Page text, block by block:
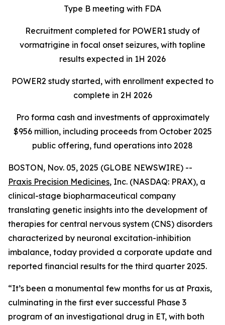
Type B meeting with FDA
Recruitment completed for POWER1 study of
vormatrigine in focal onset seizures, with topline
results expected in 1H 2026
POWER2 study started, with enrollment expected to
complete in 2H 2026
Pro forma cash and investments of approximately
$956 million, including proceeds from October 2025
public offering, fund operations into 2028
BOSTON, Nov. 05, 2025 (GLOBE NEWSWIRE) --
Praxis Precision Medicines, Inc. (NASDAQ: PRAX), a
clinical-stage biopharmaceutical company
translating genetic insights into the development of
therapies for central nervous system (CNS) disorders
characterized by neuronal excitation-inhibition
imbalance, today provided a corporate update and
reported financial results for the third quarter 2025.
“It’s been a monumental few months for us at Praxis,
culminating in the first ever successful Phase 3
program of an investigational drug in ET, with both